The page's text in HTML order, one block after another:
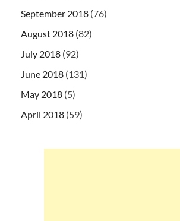
September 2018 (76)
August 2018 (82)
July 2018 (92)
June 2018 (131)
May 2018 (5)
April 2018 (59)